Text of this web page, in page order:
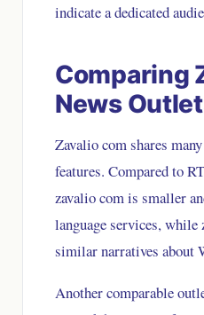
indicate a dedicated
Comparing
News
Zavalio com shares
features. Compared to
zavalio com is smaller
language services,
similar narratives about
Another comparable